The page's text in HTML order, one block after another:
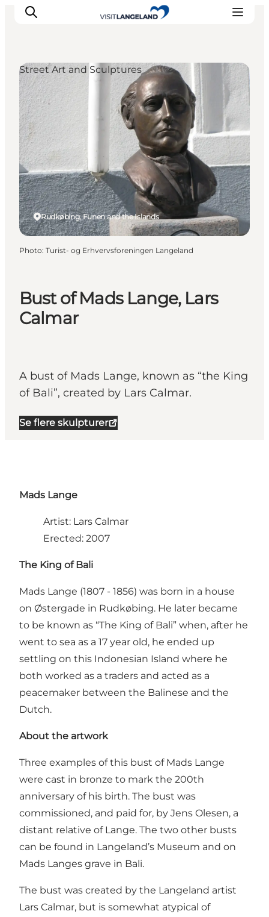
Discover
Cities and Islands
Outdoor
Accommodation
Planning
Bust of Mads Lange, Lars
Calmar
A bust of Mads Lange, known as “the King
of Bali”, created by Lars Calmar.
Se flere skulpturer
Rudkøbing, Funen and the Islands
Street Art and Sculptures
Photo: Turist- og Erhvervsforeningen Langeland
Mads Lange
Artist: Lars Calmar
Erected: 2007
The King of Bali
Mads Lange (1807 - 1856) was born in a house
on Østergade in Rudkøbing. He later became
to be known as “The King of Bali” when, after he
went to sea as a 17 year old, he ended up
settling on this Indonesian Island where he
both worked as a traders and acted as a
peacemaker between the Balinese and the
Dutch.
About the artwork
Three examples of this bust of Mads Lange
were cast in bronze to mark the 200th
anniversary of his birth. The bust was
commissioned, and paid for, by Jens Olesen, a
distant relative of Lange. The two other busts
can be found in Langeland’s Museum and on
Mads Langes grave in Bali.
The bust was created by the Langeland artist
Lars Calmar, but is somewhat atypical of